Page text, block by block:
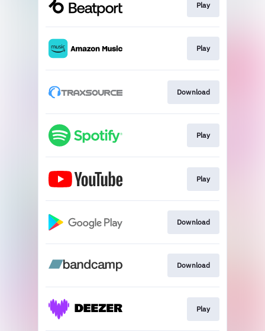
Play
Play
Download
Play
Play
Download
Download
Play